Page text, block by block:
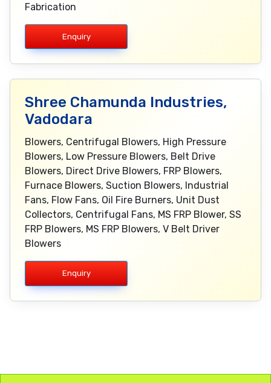
Fabrication
Enquiry
Shree Chamunda Industries,
Vadodara
Blowers, Centrifugal Blowers, High Pressure
Blowers, Low Pressure Blowers, Belt Drive
Blowers, Direct Drive Blowers, FRP Blowers,
Furnace Blowers, Suction Blowers, Industrial
Fans, Flow Fans, Oil Fire Burners, Unit Dust
Collectors, Centrifugal Fans, MS FRP Blower, SS
FRP Blowers, MS FRP Blowers, V Belt Driver
Blowers
Enquiry